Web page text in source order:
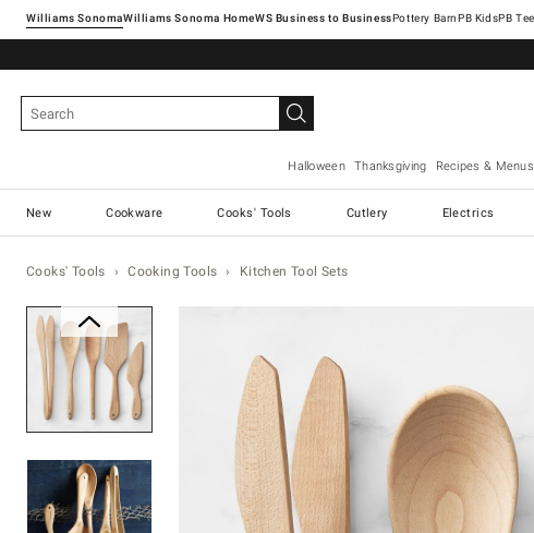
Williams SonomaWilliams Sonoma Home Pottery Barn
Halloween Thanksgiving Recipes & Menus
New Cookware Cooks' Tools Cutlery Electrics
Cooks' Tools Cooking Tools Kitchen Tool Sets